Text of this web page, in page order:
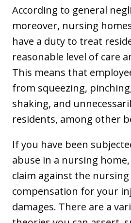
According to general
moreover, nursing
have a duty to treat
reasonable level of care
This means that
from squeezing,
shaking, and
residents, among other
If you have been
abuse in a nursing
claim against the
compensation for your
damages. There are a